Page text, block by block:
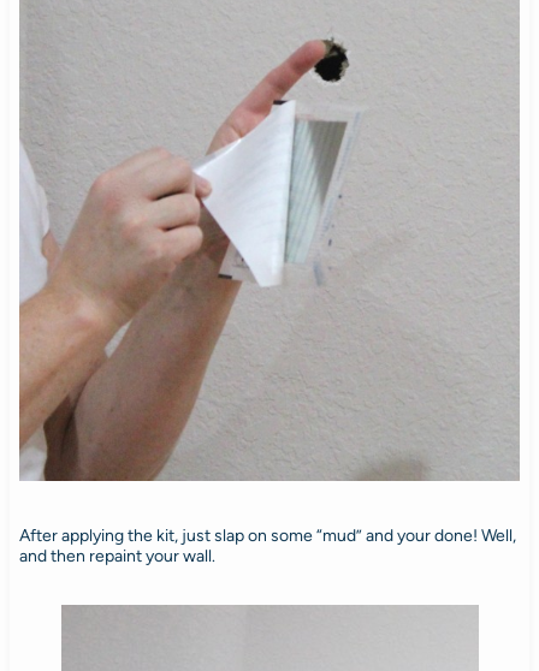
After applying the kit, just slap on some “mud” and your done! Well,
and then repaint your wall.